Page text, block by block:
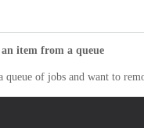
an item from a queue
queue of jobs and want to